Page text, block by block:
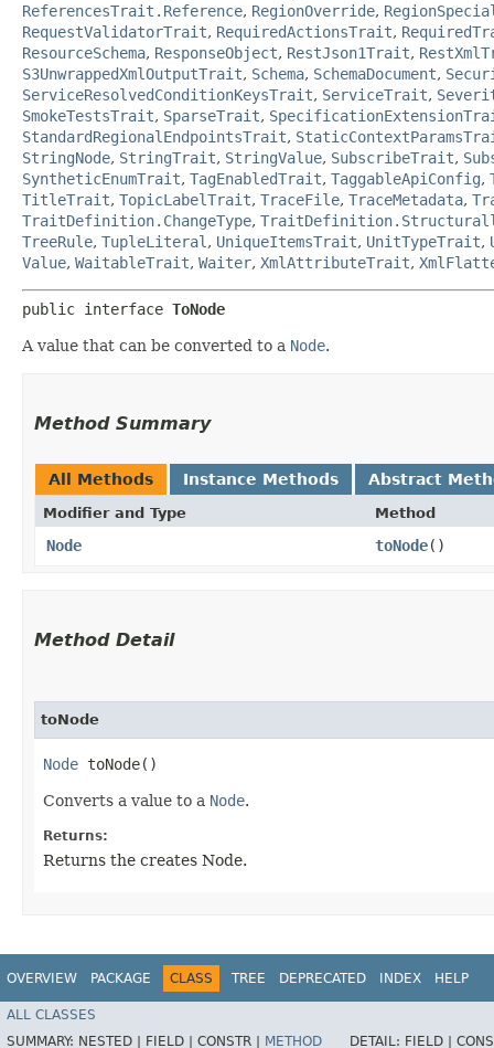
ReferencesTrait.Reference, RegionOverride,
RequestValidatorTrait, RequiredActionsTrait,
ResourceSchema, ResponseObject, RestJson1Trait,
S3UnwrappedXmlOutputTrait, Schema, SchemaDocument,
ServiceResolvedConditionKeysTrait, ServiceTrait,
SmokeTestsTrait, SparseTrait,
StandardRegionalEndpointsTrait,
StringNode, StringTrait, StringValue, SubscribeTrait,
SyntheticEnumTrait, TagEnabledTrait, TaggableApiConfig,
TitleTrait, TopicLabelTrait, TraceFile, TraceMetadata,
TraitDefinition.ChangeType,
TreeRule, TupleLiteral , UniqueItemsTrait, UnitTypeTrait,
Value, WaitableTrait, Waiter, XmlAttributeTrait,
public interface ToNode
A value that can be converted to a Node.
Method Summary
All Methods Instance Methods Abstract
Modifier and Type Method
Node toNode()
Method Detail
toNode
Node toNode()
Converts a value to a Node.
Returns:
Returns the creates Node.
OVERVIEW PACKAGE CLASS TREE DEPRECATED INDEX HELP
ALL CLASSES
SUMMARY: NESTED | FIELD | CONSTR | METHOD DETAIL: FIELD |